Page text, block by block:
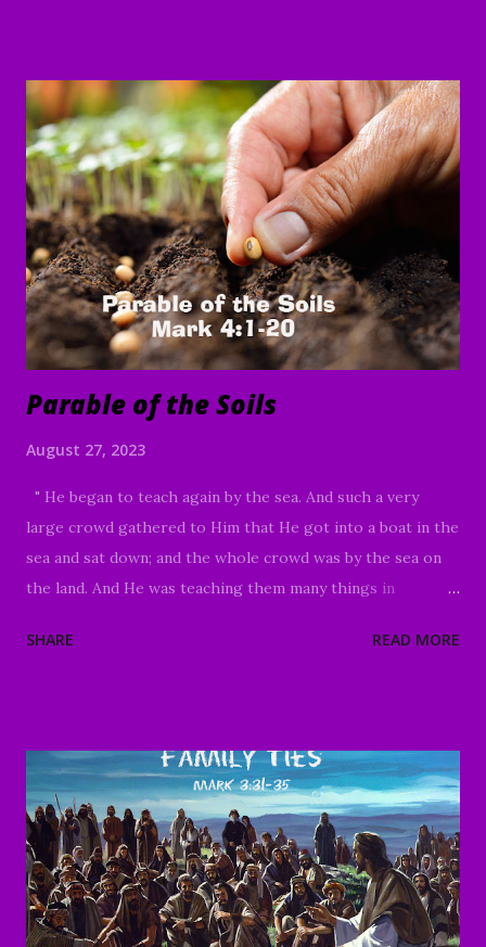
have, even what he has shall be taken away from him. "
And He was saying, "The kingdom of God is like a man who
casts seed upon the soil; and he goes to bed at night and
gets up by day, and the seed sprouts and grows—how, he
himself does not know. The soil produces crops by itself;
first the blade, then the head, then the mature grain in the
head. But when the crop permits, he immediately puts in
the sickle, because the harvest has come....
Parable of the Soils
August 27, 2023
" He began to teach again by the sea. And such a very
large crowd gathered to Him that He got into a boat in the
sea and sat down; and the whole crowd was by the sea on
the land. And He was teaching them many things in
this ! Behold, the sower went out to sow; as he was sowing,
no depth of soil. And after the sun had risen, it was
scorched; and because it had no root, it withered away.
Other seed fell among the thorns, and the thorns came up
and choked it, and it yielded no crop. Other seeds fell into
the good soil, and as they grew up and increased, they
yielded a crop and produced thirty, sixty, and a
SHARE READ MORE